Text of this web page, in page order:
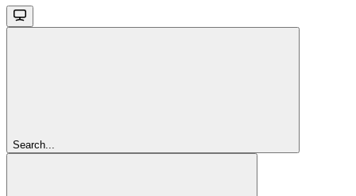
Search...